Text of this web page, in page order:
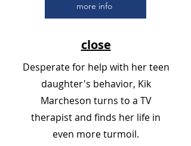
more info
close
Desperate for help with her teen
daughter's behavior, Kik
Marcheson turns to a TV
therapist and finds her life in
even more turmoil.